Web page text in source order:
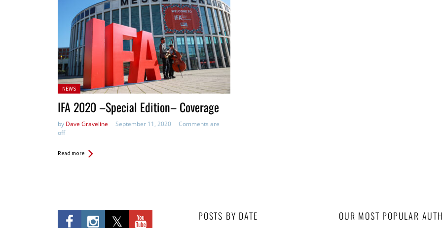
Posted
NEWS
IFA 2020 –Special Edition– Coverage
by Dave Graveline September 11, 2020
Comments are
off
Read more
POSTS BY DATE OUR MOST POPULAR